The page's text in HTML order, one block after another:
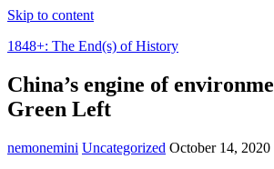
Skip to content
1848+: The End(s) of History
China’s engine of
Green Left
nemonemini Uncategorized October 14, 2020